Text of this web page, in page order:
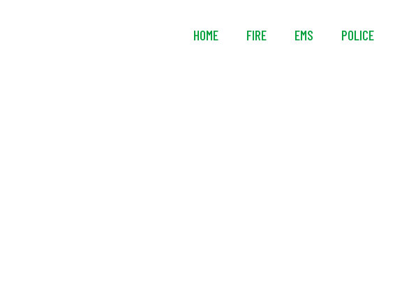
HOME FIRE EMS POLICE